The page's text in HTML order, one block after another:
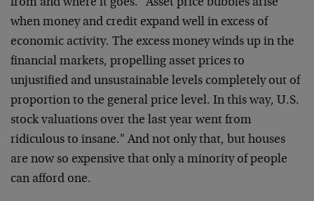
from and where it goes. "Asset price bubbles arise
when money and credit expand well in excess of
economic activity. The excess money winds up in the
financial markets, propelling asset prices to
unjustified and unsustainable levels completely out of
proportion to the general price level. In this way, U.S.
stock valuations over the last year went from
ridiculous to insane." And not only that, but houses
are now so expensive that only a minority of people
can afford one.